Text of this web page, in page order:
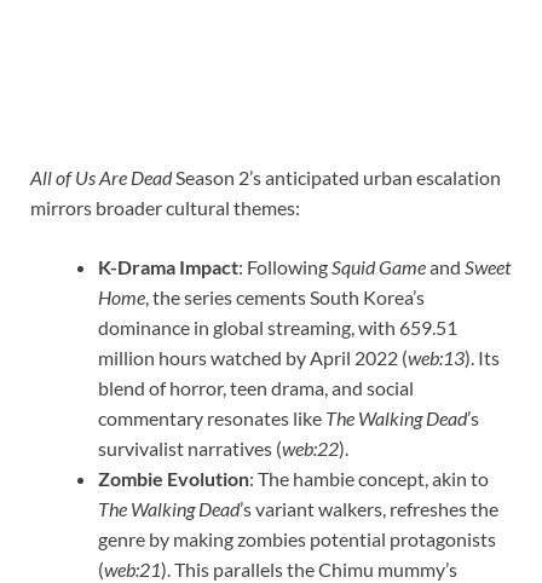
All of Us Are DeadSeason 2’s anticipated urban escalation
mirrors broader cultural themes:
K-Drama Impact: FollowingSquid Gameand Sweet
Home, the series cements South Korea’s
dominance in global streaming, with 659.51
million hours watched by April 2022 (web:13). Its
blend of horror, teen drama, and social
commentary resonates like The Walking Dead’s
survivalist narratives (web:22).
Zombie Evolution: The hambie concept, akin to
The Walking Dead’s variant walkers, refreshes the
genre by making zombies potential protagonists
(web:21). This parallels the Chimu mummy’s